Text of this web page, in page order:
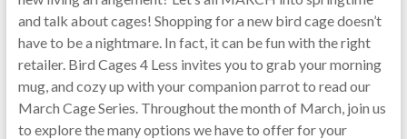
and talk about cages! Shopping for a new bird cage doesn’t
have to be a nightmare. In fact, it can be fun with the right
retailer. Bird Cages 4 Less invites you to grab your morning
mug, and cozy up with your companion parrot to read our
March Cage Series. Throughout the month of March, join us
to explore the many options we have to offer for your